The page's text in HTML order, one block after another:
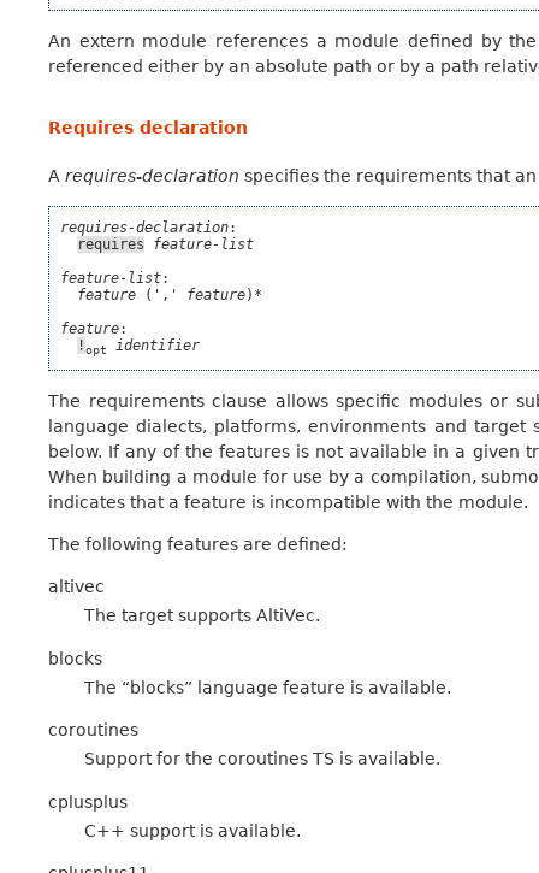
An extern module references a module defined by
referenced either by an absolute path or by a path
Requires declaration
A requires-declaration specifies the requirements that
requires-declaration:
requires
feature-list
feature-list:
feature (',' feature)*
feature:
! opt identifier
The requirements clause allows specific modules or
language dialects, platforms, environments and
below. If any of the features is not available in a given
When building a module for use by a compilation,
indicates that a feature is incompatible with the module.
The following features are defined:
altivec
The target supports AltiVec.
blocks
The “blocks” language feature is available.
coroutines
Support for the coroutines TS is available.
cplusplus
C++ support is available.